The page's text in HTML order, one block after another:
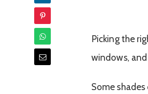
Picking the
windows,
Some